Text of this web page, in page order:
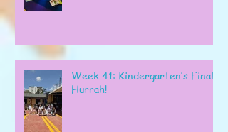
Week 41: Kindergarten’s Final
Hurrah!